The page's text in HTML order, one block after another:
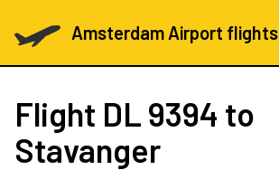
Amsterdam Airport flights
Flight DL 9394 to
Stavanger